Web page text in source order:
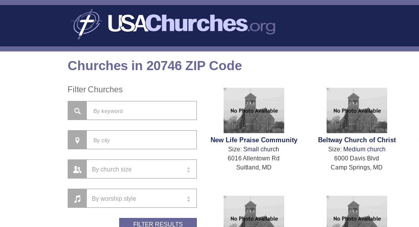
Churches in 20746 ZIP Code
Filter Churches
New Life Praise Community
Size:Small church
6016 Allentown Rd
Suitland, MD
Beltway Church of Christ
Size: Medium church
6000 Davis Blvd
Camp Springs, MD